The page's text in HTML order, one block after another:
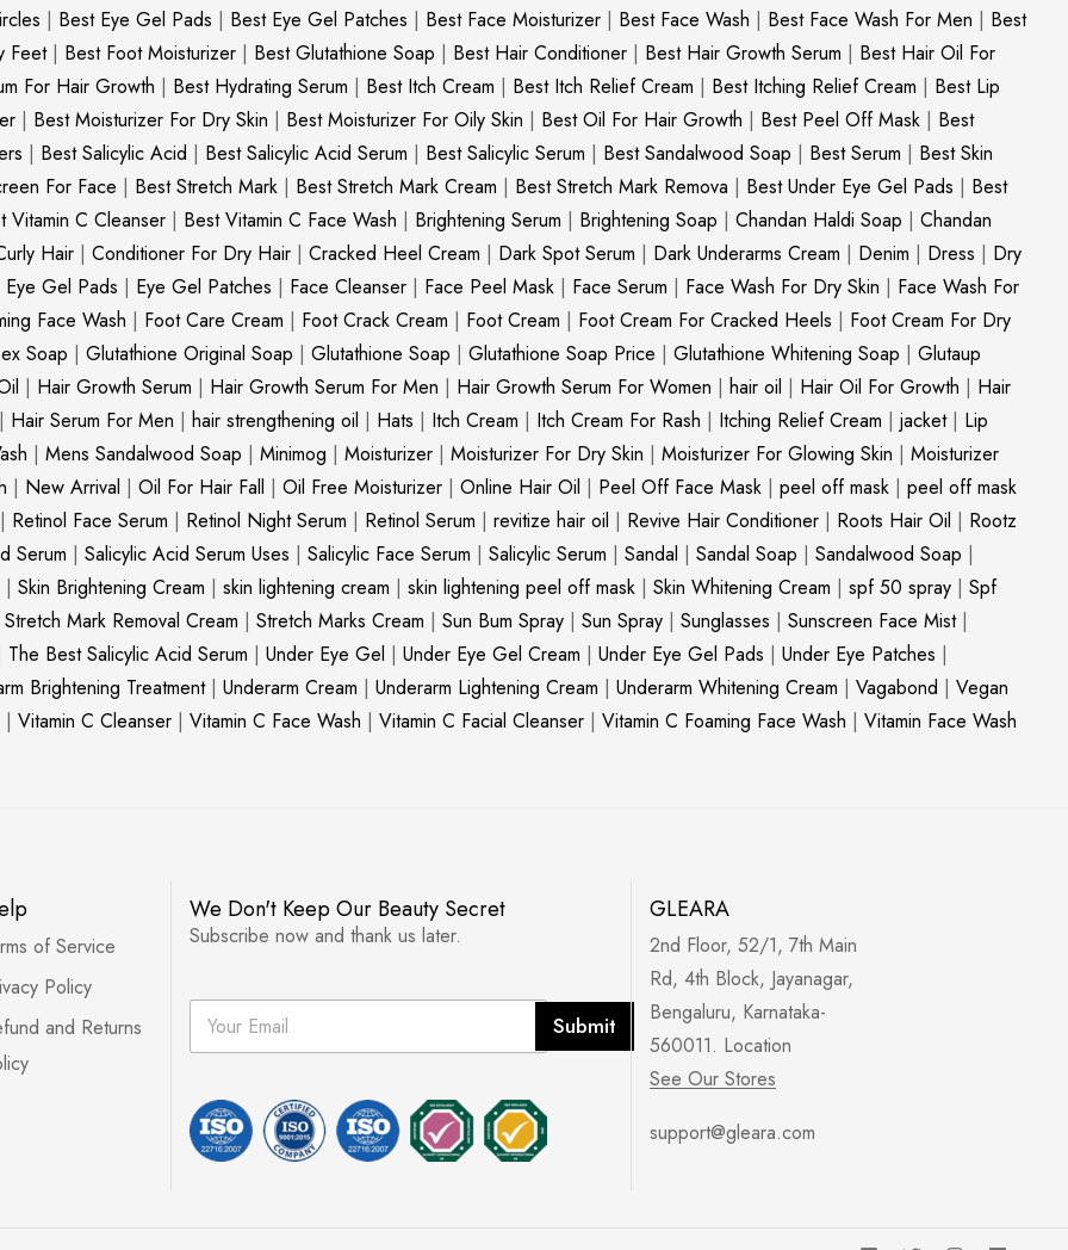
| Best Eye Gel Pads | Best Eye Gel Patches | Best Face Moisturizer | Best Face Wash | Best Face Wash For Men | Best
Feet| Best Foot Moisturizer | Best Glutathione Soap | Best Hair Conditioner | Best Hair Growth Serum | Best Hair Oil For
For Hair Growth | Best Hydrating Serum | Best Itch Cream | Best Itch Relief Cream | Best Itching Relief Cream | Best Lip
| Best Moisturizer For Dry Skin | Best Moisturizer For Oily Skin | Best Oil For Hair Growth | Best Peel Off Mask | Best
| Best Salicylic Acid | Best Salicylic Acid Serum | Best Salicylic Serum | Best Sandalwood Soap | Best Serum | Best Skin
For Face | Best Stretch Mark | Best Stretch Mark Cream | Best Stretch Mark Remova | Best Under Eye Gel Pads | Best
Vitamin C Cleanser | Best Vitamin C Face Wash | Brightening Serum | Brightening Soap | Chandan Haldi Soap | Chandan
Hair | Conditioner For Dry Hair | Cracked Heel Cream | Dark Spot Serum | Dark Underarms Cream | Denim | Dress | Dry
Eye Gel Pads | Eye Gel Patches | Face Cleanser | Face Peel Mask | Face Serum | Face Wash For Dry Skin | Face Wash For
Face Wash | Foot Care Cream | Foot Crack Cream | Foot Cream | Foot Cream For Cracked Heels | Foot Cream For Dry
Soap | Glutathione Original Soap | Glutathione Soap | Glutathione Soap Price | Glutathione Whitening Soap | Glutaup
| Hair Growth Serum | Hair Growth Serum For Men | Hair Growth Serum For Women | hair oil | Hair Oil For Growth | Hair
| Hair Serum For Men | hair strengthening oil | Hats | Itch Cream | Itch Cream For Rash | Itching Relief Cream | jacket| Lip
| Mens Sandalwood Soap | Minimog | Moisturizer | Moisturizer For Dry Skin | Moisturizer For Glowing Skin | Moisturizer
| New Arrival | Oil For Hair Fall | Oil Free Moisturizer | Online Hair Oil | Peel Off Face Mask | peel off mask | peel off mask
| Retinol Face Serum | Retinol Night Serum | Retinol Serum | revitize hair oil | Revive Hair Conditioner | Roots Hair Oil | Rootz
Serum | Salicylic Acid Serum Uses | Salicylic Face Serum | Salicylic Serum | Sandal | Sandal Soap | Sandalwood Soap |
| Skin Brightening Cream | skin lightening cream | skin lightening peel off mask | Skin Whitening Cream | spf 50 spray | Spf
Stretch Mark Removal Cream | Stretch Marks Cream | Sun Bum Spray | Sun Spray | Sunglasses | Sunscreen Face Mist|
The Best Salicylic Acid Serum | Under Eye Gel | Under Eye Gel Cream | Under Eye Gel Pads | Under Eye Patches |
Brightening Treatment| Underarm Cream | Underarm Lightening Cream | Underarm Whitening Cream | Vagabond | Vegan
| Vitamin C Cleanser | Vitamin C Face Wash | Vitamin C Facial Cleanser | Vitamin C Foaming Face Wash | Vitamin Face Wash
of Service
Policy
and Returns
We Don't Keep Our Beauty Secret
Subscribe now and thank us later.
E
a
*
Submit
GLEARA
2nd Floor, 52/1, 7th Main
Rd, 4th Block, Jayanagar,
Bengaluru, Karnataka-
560011. Location
See Our Stores
support@gleara.com